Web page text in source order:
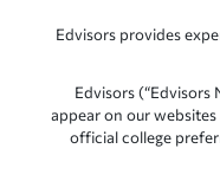
Edvisors provides
Edvisors
appear on our
official college